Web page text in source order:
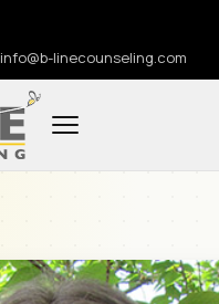
info@b-linecounseling.com